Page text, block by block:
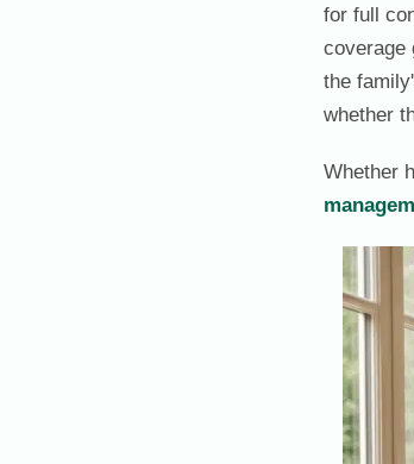
for full
coverage
the
whether
Whether